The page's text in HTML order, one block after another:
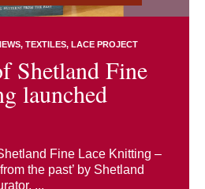
TEXTILES LACE PROJECT
Shetland Fine
launched
Fine Lace Knitting –
the past’ by Shetland
...